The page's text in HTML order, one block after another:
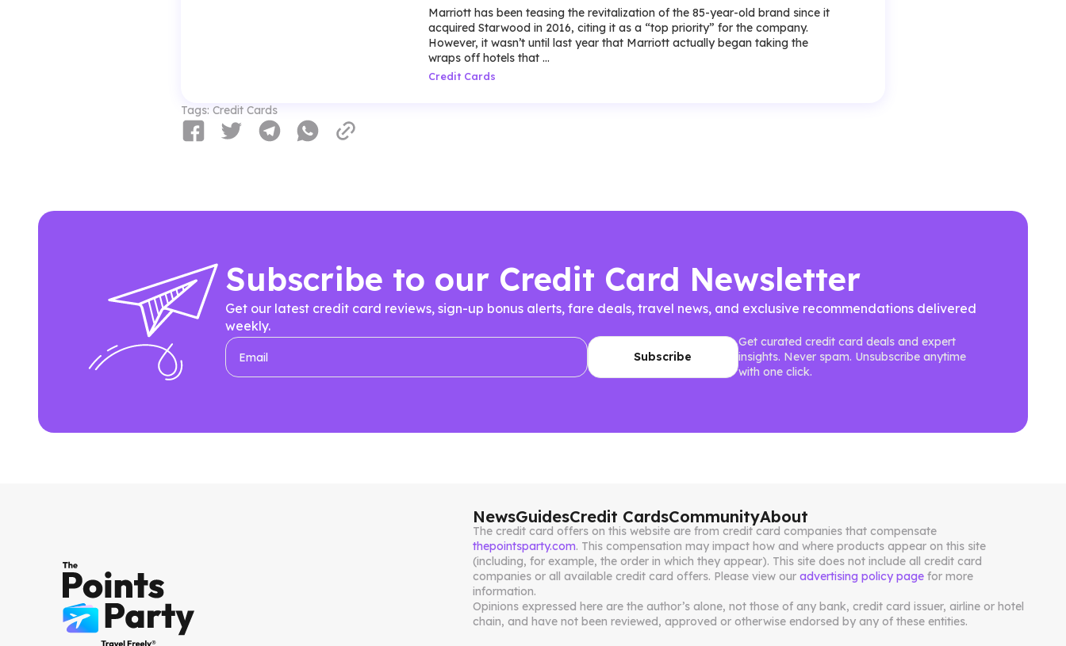
Marriott has been teasing the revitalization of the 85-year-old brand since it
acquired Starwood in 2016, citing it as a “top priority” for the company.
However, it wasn’t until last year that Marriott actually began taking the
wraps off hotels that ...
Credit Cards
Tags: Credit Cards
Subscribe to our Credit Card Newsletter
Get our latest credit card reviews, sign-up bonus alerts, fare deals, travel news, and exclusive recommendations delivered
weekly.
Get curated credit card deals and expert
insights. Never spam. Unsubscribe anytime
with one click.
NewsGuidesCredit CardsCommunityAbout
The credit card offers on this website are from credit card companies that compensate
thepointsparty.com. This compensation may impact how and where products appear on this site
(including, for example, the order in which they appear). This site does not include all credit card
companies or all available credit card offers. Please view our advertising policy page for more
information.
Opinions expressed here are the author’s alone, not those of any bank, credit card issuer, airline or hotel
chain, and have not been reviewed, approved or otherwise endorsed by any of these entities.